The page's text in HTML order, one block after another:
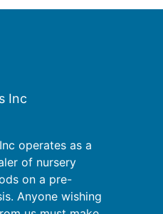
Inc
operates as a
of nursery
on a pre-
Anyone wishing